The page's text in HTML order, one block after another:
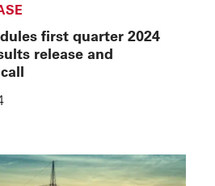
first quarter 2024
release and